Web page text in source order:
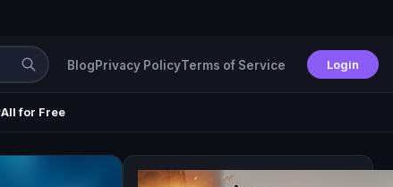
BlogPrivacy PolicyTerms of Service Login
All for Free